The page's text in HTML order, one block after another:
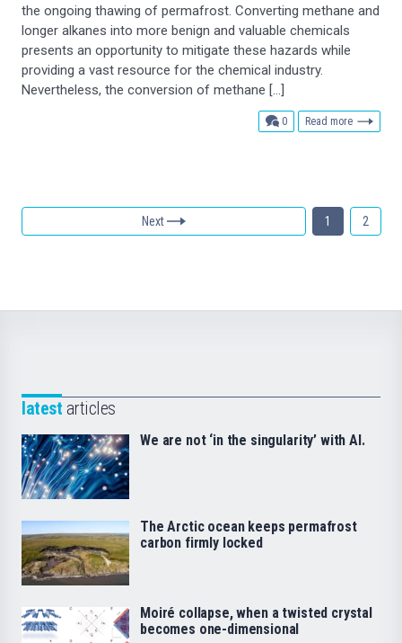
the ongoing thawing of permafrost. Converting methane and
longer alkanes into more benign and valuable chemicals
presents an opportunity to mitigate these hazards while
providing a vast resource for the chemical industry.
Nevertheless, the conversion of methane […]
0comments
Read more
Next 1 2
latest articles
We are not ‘in the singularity’ with AI.
The Arctic ocean keeps permafrost
carbon firmly locked
Moiré collapse, when a twisted crystal
becomes one-dimensional